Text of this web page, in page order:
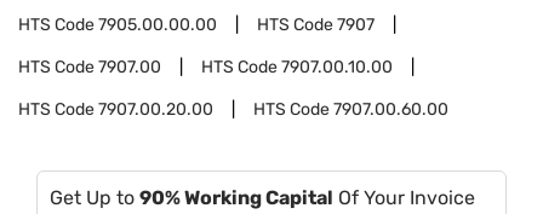
HTS Code7905.00.00.00 HTS Code7907
HTS Code7907.00 HTS Code7907.00.10.00
HTS Code7907.00.20.00 HTS Code7907.00.60.00
Get Up to 90% Working Capital Of Your Invoice